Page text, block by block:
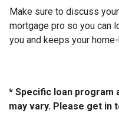
Make sure to discuss
mortgage pro so you can
you and keeps your
* Specific loan program
may vary. Please get in